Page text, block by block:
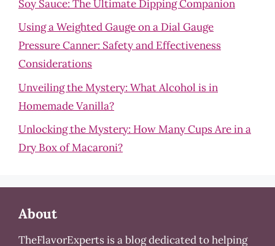
Soy Sauce: The Ultimate Dipping Companion
Using a Weighted Gauge on a Dial Gauge
Pressure Canner: Safety and Effectiveness
Considerations
Unveiling the Mystery: What Alcohol is in
Homemade Vanilla?
Unlocking the Mystery: How Many Cups Are in a
Dry Box of Macaroni?
About
TheFlavorExperts is a blog dedicated to helping